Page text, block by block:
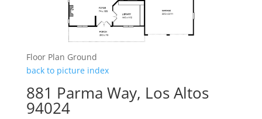
Floor Plan Ground
back to picture index
881 Parma Way, Los Altos
94024